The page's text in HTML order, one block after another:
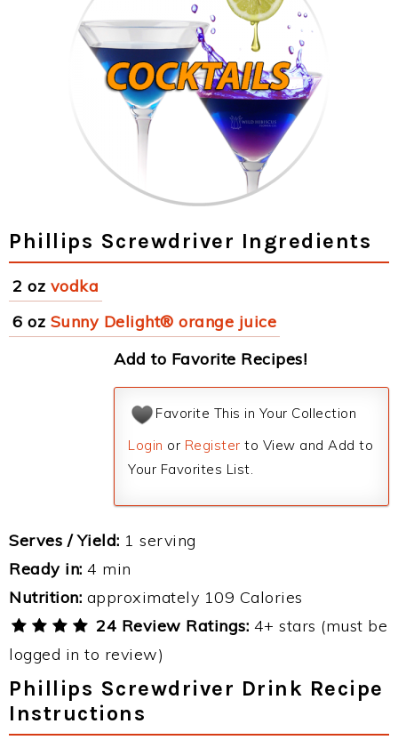
Phillips Screwdriver Ingredients
2 oz vodka
6 oz Sunny Delight® orange juice
Add to Favorite Recipes!
Favorite This in Your Collection
Login or Register to View and Add to
Your Favorites List.
Serves / Yield: 1 serving
Ready in: 4 min
Nutrition: approximately 109 Calories
24 Review Ratings: 4+ stars (must be
logged in to review)
Phillips Screwdriver Drink Recipe
Instructions